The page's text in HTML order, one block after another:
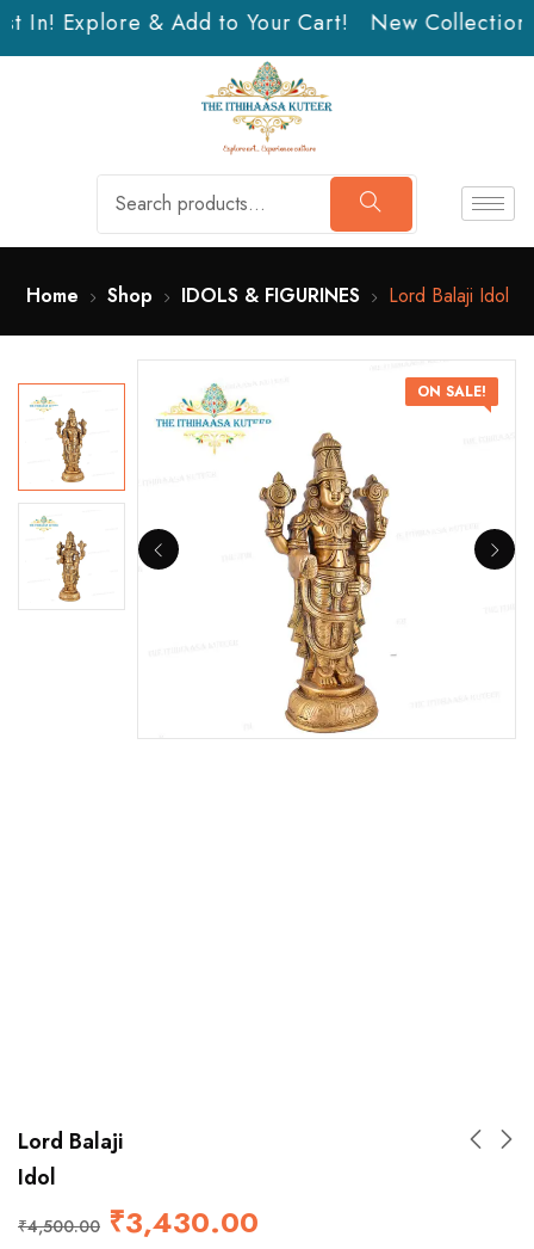
In! Explore & Add to Your Cart! New Collection
Home Shop IDOLS & FIGURINES Lord Balaji Idol
ON SALE!
Lord Balaji
Idol
₹4,500.00 ₹3,430.00